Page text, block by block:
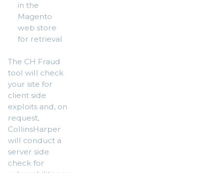
in the
Magento
web store
for retrieval
The CH Fraud
tool will check
your site for
client side
exploits and, on
request,
CollinsHarper
will conduct a
server side
check for